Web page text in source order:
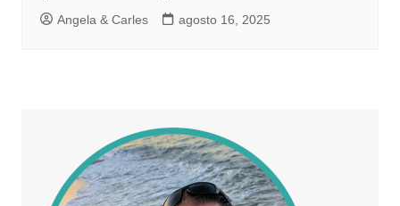
Angela & Carles agosto 16, 2025